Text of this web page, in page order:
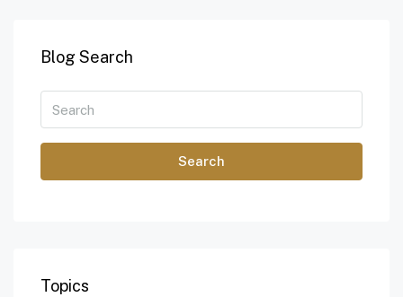
Blog Search
Search
Topics